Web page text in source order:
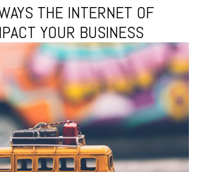
THE INTERNET OF
YOUR BUSINESS